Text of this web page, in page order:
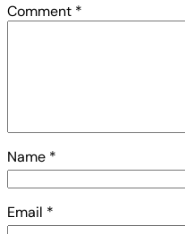
Comment *
Name *
Email *